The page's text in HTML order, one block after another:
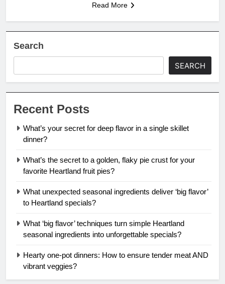
Read More
Search
SEARCH
Recent Posts
What’s your secret for deep flavor in a single skillet
dinner?
What’s the secret to a golden, flaky pie crust for your
favorite Heartland fruit pies?
What unexpected seasonal ingredients deliver ‘big flavor’
to Heartland specials?
What ‘big flavor’ techniques turn simple Heartland
seasonal ingredients into unforgettable specials?
Hearty one-pot dinners: How to ensure tender meat AND
vibrant veggies?